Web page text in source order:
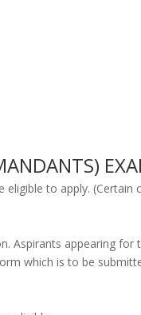
to apply.
Aspirants appearing
which is to be